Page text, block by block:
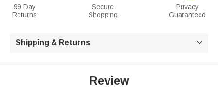
99 Day
Returns
Secure
Shopping
Privacy
Guaranteed
Shipping & Returns 
Review